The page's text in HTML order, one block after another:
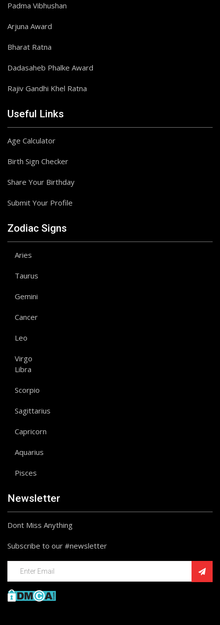
Padma Vibhushan
Arjuna Award
Bharat Ratna
Dadasaheb Phalke Award
Rajiv Gandhi Khel Ratna
Useful Links
Age Calculator
Birth Sign Checker
Share Your Birthday
Submit Your Profile
Zodiac Signs
Aries
Taurus
Gemini
Cancer
Leo
Virgo
Libra
Scorpio
Sagittarius
Capricorn
Aquarius
Pisces
Newsletter
Dont Miss Anything
Subscribe to our #newsletter